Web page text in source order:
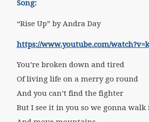
Song:
“Rise Up” by Andra Day
https://www.youtube.com/
You’re broken down and tired
Of living life on a merry go round
And you can’t find the fighter
But I see it in you so we gonna